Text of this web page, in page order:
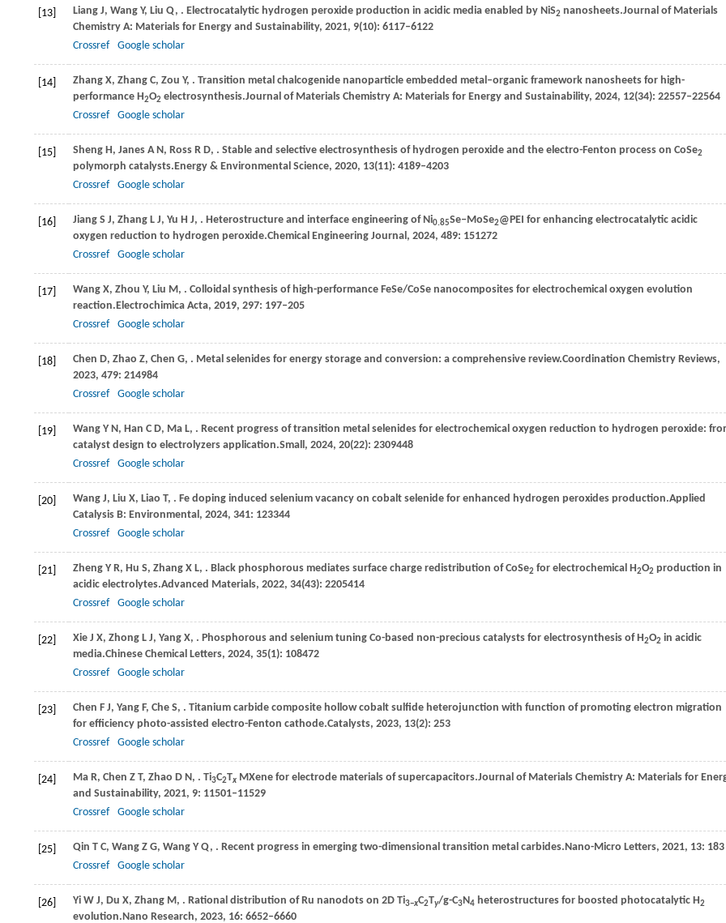
[13] Liang J, Wang Y, Liu Q, . Electrocatalytic hydrogen peroxide production in acidic media enabled by NiS2 nanosheets.Journal of Materials
Chemistry A: Materials for Energy and Sustainability, 2021, 9(10): 6117–6122
Crossref
Google scholar
[14] Zhang X, Zhang C, Zou Y, . Transition metal chalcogenide nanoparticle embedded metal–organic framework nanosheets for high-
performance H2O2 electrosynthesis.Journal of Materials Chemistry A: Materials for Energy and Sustainability, 2024, 12(34): 22557–22564
Crossref
Google scholar
[15] Sheng H, Janes A N, Ross R D, . Stable and selective electrosynthesis of hydrogen peroxide and the electro-Fenton process on CoSe2
polymorph catalysts.Energy & Environmental Science, 2020, 13(11): 4189–4203
Crossref
Google scholar
[16] Jiang S J, Zhang L J, Yu H J, . Heterostructure and interface engineering of Ni0.85Se‒MoSe2@PEI for enhancing electrocatalytic acidic
oxygen reduction to hydrogen peroxide.Chemical Engineering Journal, 2024, 489: 151272
Crossref
Google scholar
[17] Wang X, Zhou Y, Liu M, . Colloidal synthesis of high-performance FeSe/CoSe nanocomposites for electrochemical oxygen evolution
reaction.Electrochimica Acta, 2019, 297: 197–205
Crossref
Google scholar
[18] Chen D, Zhao Z, Chen G, . Metal selenides for energy storage and conversion: a comprehensive review.Coordination Chemistry Reviews,
2023, 479: 214984
Crossref
Google scholar
[19] Wang Y N, Han C D, Ma L, . Recent progress of transition metal selenides for electrochemical oxygen reduction to hydrogen peroxide:
catalyst design to electrolyzers application.Small, 2024, 20(22): 2309448
Crossref
Google scholar
[20] Wang J, Liu X, Liao T, . Fe doping induced selenium vacancy on cobalt selenide for enhanced hydrogen peroxides production.Applied
Catalysis B: Environmental, 2024, 341: 123344
Crossref
Google scholar
[21] Zheng Y R, Hu S, Zhang X L, . Black phosphorous mediates surface charge redistribution of CoSe2 for electrochemical H2O2 production in
acidic electrolytes.Advanced Materials, 2022, 34(43): 2205414
Crossref
Google scholar
[22] Xie J X, Zhong L J, Yang X, . Phosphorous and selenium tuning Co-based non-precious catalysts for electrosynthesis of H2O2 in acidic
media.Chinese Chemical Letters, 2024, 35(1): 108472
Crossref
Google scholar
[23] Chen F J, Yang F, Che S, . Titanium carbide composite hollow cobalt sulfide heterojunction with function of promoting electron migration
for efficiency photo-assisted electro-Fenton cathode.Catalysts, 2023, 13(2): 253
Crossref
Google scholar
[24] Ma R, Chen Z T, Zhao D N, . Ti3C2Tx MXene for electrode materials of supercapacitors.Journal of Materials Chemistry A: Materials for
and Sustainability, 2021, 9: 11501–11529
Crossref
Google scholar
[25] Qin T C, Wang Z G, Wang Y Q, . Recent progress in emerging two-dimensional transition metal carbides.Nano-Micro Letters, 2021, 13: 183
Crossref
Google scholar
[26] Yi W J, Du X, Zhang M, . Rational distribution of Ru nanodots on 2D Ti3−xC2Ty/g-C3N4 heterostructures for boosted photocatalytic H2
evolution.Nano Research, 2023, 16: 6652–6660